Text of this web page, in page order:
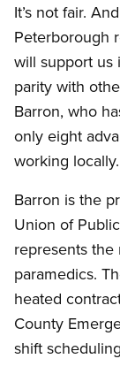
It’s not fair.
Peterborough
will support us
parity with
Barron, who
only eight
working locally.
Barron is the
Union of
represents
paramedics.
heated
County
shift